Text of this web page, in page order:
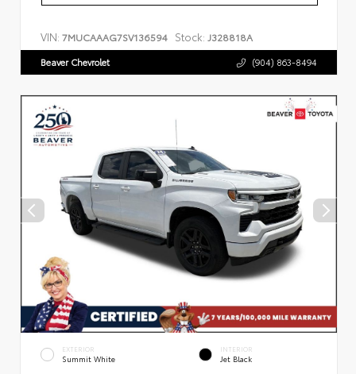
VIN: 7MUCAAAG7SV136594 Stock: J328818A
Beaver Chevrolet (904) 863-8494
EXTERIOR
Summit White
INTERIOR
Jet Black